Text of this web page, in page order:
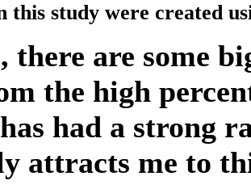
this study were created
there are some
the high
had a strong
attracts me to